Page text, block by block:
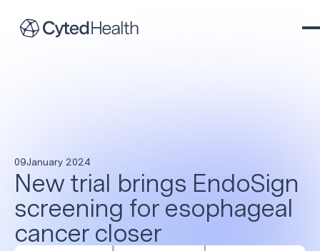
09January 2024
New trial brings EndoSign
screening for esophageal
cancer closer